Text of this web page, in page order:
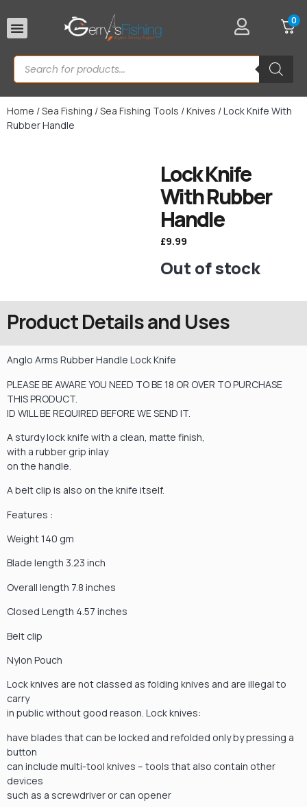
0
Home /Sea Fishing /Sea Fishing Tools /Knives / Lock Knife With
Rubber Handle
Lock Knife
With Rubber
Handle
£9.99
Out of stock
Product Details and Uses
Anglo Arms Rubber Handle Lock Knife
PLEASE BE AWARE YOU NEED TO BE 18 OR OVER TO PURCHASE
THIS PRODUCT.
ID WILL BE REQUIRED BEFORE WE SEND IT.
A sturdy lock knife with a clean, matte finish,
with a rubber grip inlay
on the handle.
A belt clip is also on the knife itself.
Features :
Weight 140 gm
Blade length 3.23 inch
Overall length 7.8 inches
Closed Length 4.57 inches
Belt clip
Nylon Pouch
Lock knives are not classed as folding knives and are illegal to
carry
in public without good reason. Lock knives:
have blades that can be locked and refolded only by pressing a
button
can include multi-tool knives – tools that also contain other
devices
such as a screwdriver or can opener